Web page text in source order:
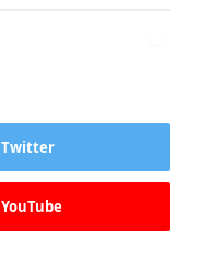
Twitter
YouTube